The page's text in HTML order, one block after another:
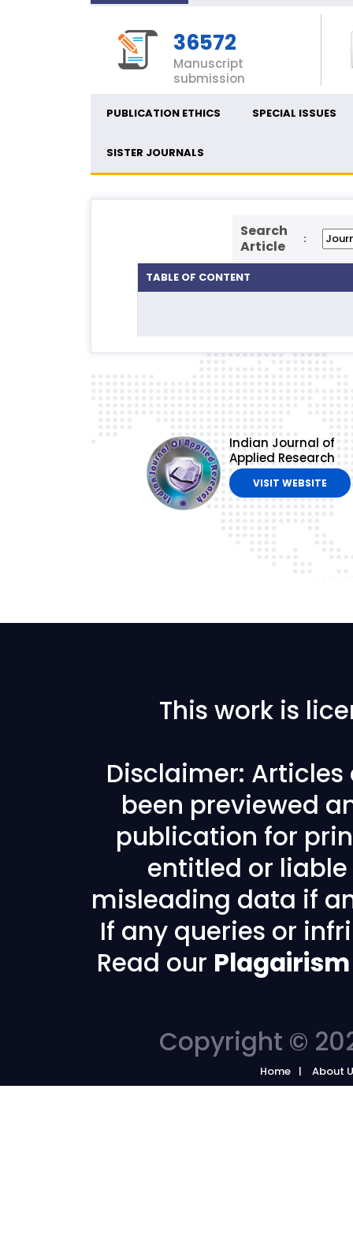
36572
Manuscript
submission
PUBLICATION ETHICS SPECIAL ISSUES
SISTER JOURNALS
Search
Article
:
TABLE OF CONTENT
Indian Journal of
Applied Research
VISIT WEBSITE
This work is
Disclaimer: Articles
been previewed
publication for
entitled or
misleading data if
If any queries or
Read our
Copyright ©
Home About